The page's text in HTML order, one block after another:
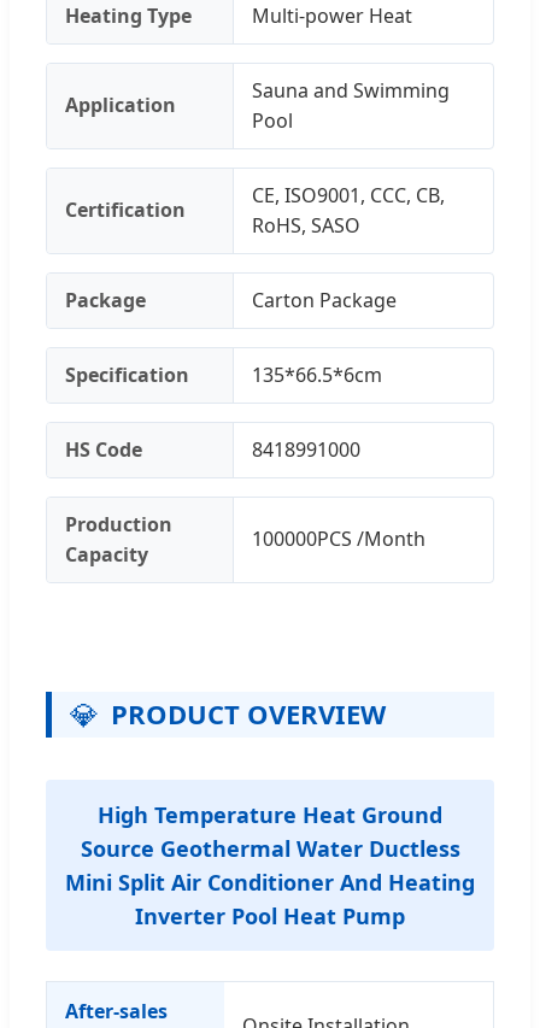
Heating Type Multi-power Heat
Application
Sauna and Swimming
Pool
Certification
CE, ISO9001, CCC, CB,
RoHS, SASO
Package Carton Package
Specification 135*66.5*6cm
HS Code 8418991000
Production
Capacity
100000PCS /Month
💎 PRODUCT OVERVIEW
High Temperature Heat Ground
Source Geothermal Water Ductless
Mini Split Air Conditioner And Heating
Inverter Pool Heat Pump
After-sales